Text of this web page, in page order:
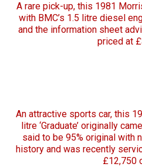
A rare pick-up, this 1981
with BMC’s 1.5 litre diesel
and the information sheet
priced at
An attractive sports car, this
litre ‘Graduate’ originally
said to be 95% original with
history and was recently
£12,750